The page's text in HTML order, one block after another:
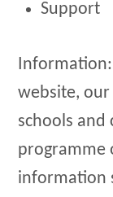
Support
website,
schools and
programme
information